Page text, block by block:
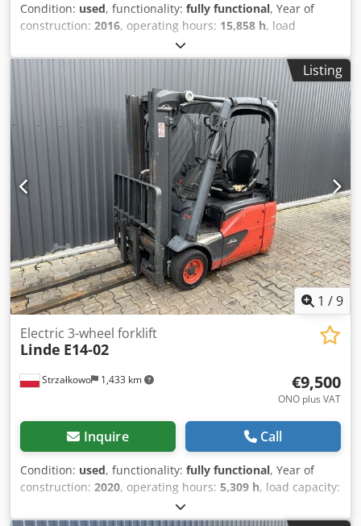
Condition: used, functionality: fully functional, Year of
construction: 2016, operating hours: 15,858 h, load
, lifting height:
mm, fuel type:electric, mast type:triplex, construction
height:
2,121 mm
, Electric 3-wheel
forklift ISO class: ISO class 2 = 1,000 - 2,500 kg Mast type:
Triplex Condition: Ready for use and fully functional
Dcodpfsx Nz Uuex Anljk Technical condition: Good Battery
voltage: 48V Sideshift, Third valve,
Listing
1 /9
Strzałkowo 1,433 km
Electric 3-wheel forklift
Linde E14-02
€9,500
ONO plus VAT
Inquire Call
Condition: used, functionality: fully functional, Year of
construction: 2020, operating hours: 5,309 h, load capacity:
, fuel type:
triplex, construction height:4,100 mm, fork length:1,344